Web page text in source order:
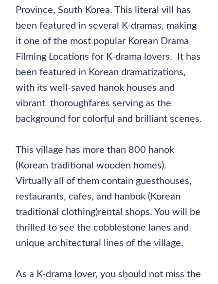
Province, South Korea. This literal vill has
been featured in several K-dramas, making
it one of the most popular Korean Drama
Filming Locations for K-drama lovers. It has
been featured in Korean dramatizations,
with its well-saved hanok houses and
vibrant thoroughfares serving as the
background for colorful and brilliant scenes.
This village has more than 800 hanok
(Korean traditional wooden homes).
Virtually all of them contain guesthouses,
restaurants, cafes, and hanbok (Korean
traditional clothing)rental shops. You will be
thrilled to see the cobblestone lanes and
unique architectural lines of the village.
As a K-drama lover, you should not miss the